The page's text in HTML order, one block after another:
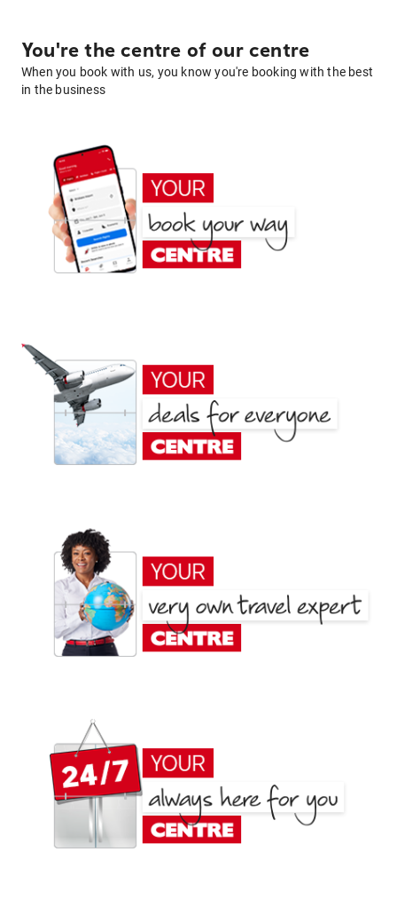
You're the centre of our centre
When you book with us, you know you're booking with the best
in the business